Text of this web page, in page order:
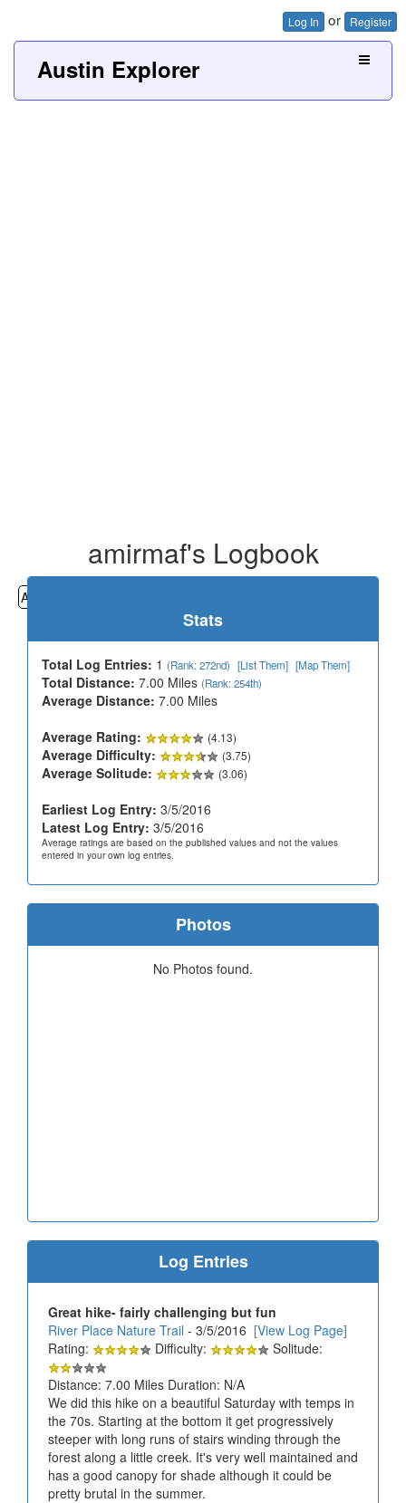
Log In or Register
Austin Explorer
amirmaf's Logbook
All
Stats
Total Log Entries: 1 (Rank: 272nd) [List Them] [Map Them]
Total Distance: 7.00 Miles (Rank: 254th)
Average Distance: 7.00 Miles
Average Rating:
(4.13)
Average Difficulty: (3.75)
Average Solitude: (3.06)
Earliest Log Entry: 3/5/2016
Latest Log Entry: 3/5/2016
Average ratings are based on the published values and not the values
entered in your own log entries.
Photos
No Photos found.
Log Entries
Great hike- fairly challenging but fun
River Place Nature Trail - 3/5/2016 [View Log Page]
Rating:
Difficulty:
Solitude:
Distance: 7.00 Miles Duration: N/A
We did this hike on a beautiful Saturday with temps in
the 70s. Starting at the bottom it get progressively
steeper with long runs of stairs winding through the
forest along a little creek. It's very well maintained and
has a good canopy for shade although it could be
pretty brutal in the summer.